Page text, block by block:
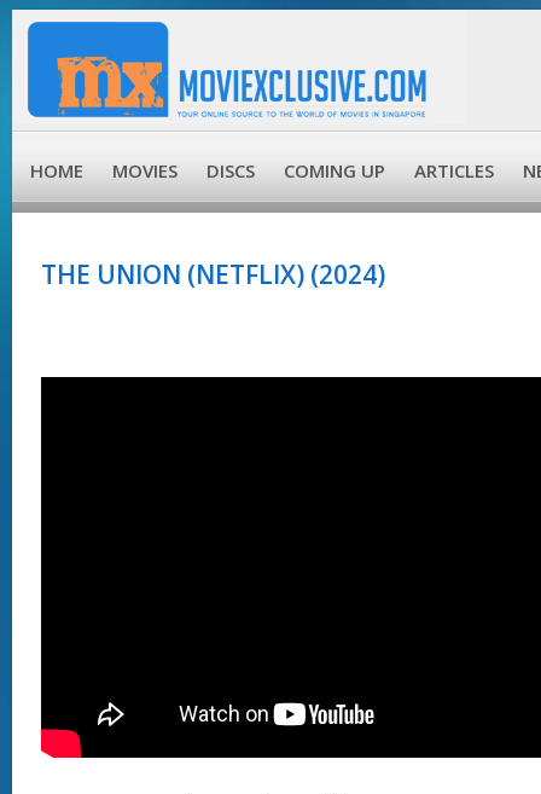
HOME MOVIES DISCS COMING UP ARTICLES
THE UNION (NETFLIX) (2024)